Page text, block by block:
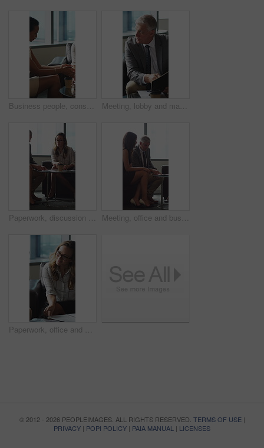
Business people, consultant or financial advisor in meeting with client for contract or deal. Employees, colleagues or discussion with partner, documents or paperwork for legal agreement or finance Meeting, lobby and man with business people, documents and discussion for investment. Corporate, office and mature person with workers for finance review, proposal and paperwork for financial advice
Paperwork, discussion and business people in office for contract, negotiation or finance report. Meeting, documents and financial manager with investor client for investment proposal in workplace. Meeting, office and business people in lobby with portfolio, finance report and investment decision. Team, corporate and manager with workers for financial review, proposal or strategy with documents
Paperwork, office and man with financial advisor for meeting, budget planning and business discussion. Corporate, lobby and people with documents, portfolio and finance report for investment proposal
© 2012 - 2026 PEOPLEIMAGES. ALL RIGHTS RESERVED. TERMS OF USE|
PRIVACY | POPI POLICY | PAIA MANUAL | LICENSES